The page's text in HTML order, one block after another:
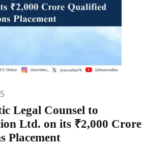
Legal Counsel to
Ltd. on its ₹2,000 Crore
Placement